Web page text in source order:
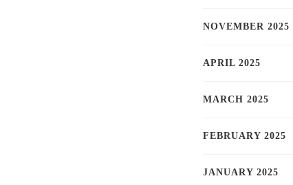
NOVEMBER 2025
APRIL 2025
MARCH 2025
FEBRUARY 2025
JANUARY 2025